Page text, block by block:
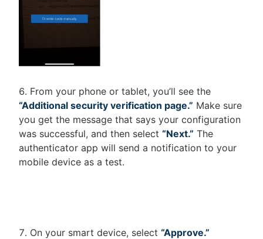
From your phone or tablet, you’ll see the
“Additional security verification page.” Make sure
you get the message that says your configuration
was successful, and then select “Next.” The
authenticator app will send a notification to your
mobile device as a test.
On your smart device, select “Approve.”